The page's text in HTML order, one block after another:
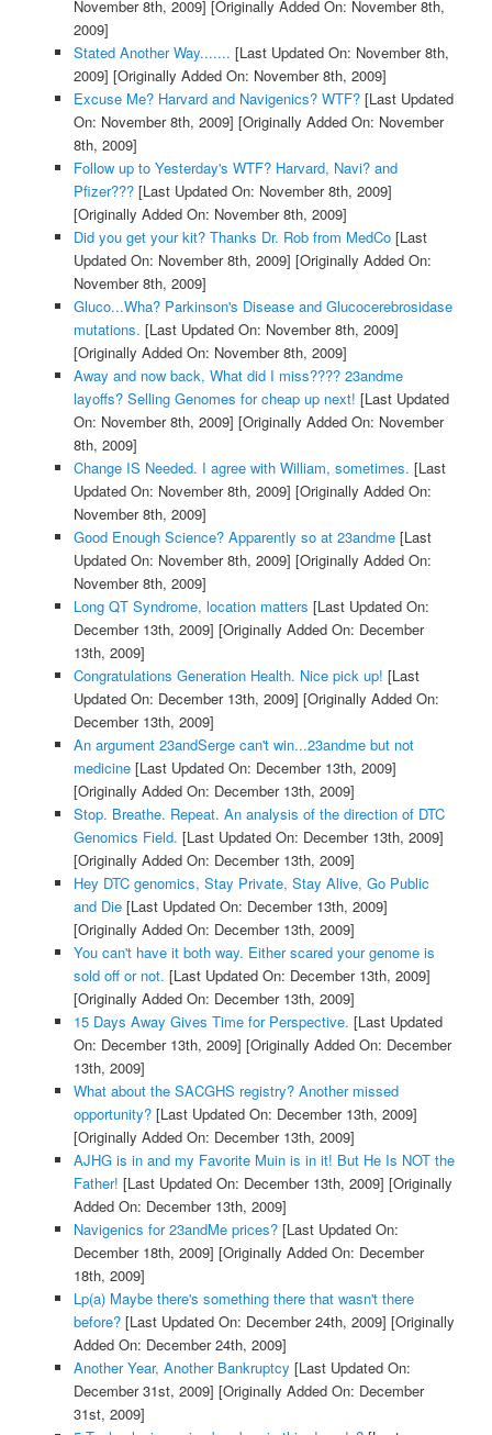
November 8th, 2009] [Originally Added On: November 8th,
2009]
Stated Another Way....... [Last Updated On: November 8th,
2009] [Originally Added On: November 8th, 2009]
Excuse Me? Harvard and Navigenics? WTF?[Last Updated
On: November 8th, 2009] [Originally Added On: November
8th, 2009]
Follow up to Yesterday's WTF? Harvard, Navi? and
Pfizer???[Last Updated On: November 8th, 2009]
[Originally Added On: November 8th, 2009]
Did you get your kit? Thanks Dr. Rob from MedCo[Last
Updated On: November 8th, 2009] [Originally Added On:
November 8th, 2009]
Gluco...Wha? Parkinson's Disease and Glucocerebrosidase
mutations. [Last Updated On: November 8th, 2009]
[Originally Added On: November 8th, 2009]
Away and now back, What did I miss???? 23andme
layoffs? Selling Genomes for cheap up next! [Last Updated
On: November 8th, 2009] [Originally Added On: November
8th, 2009]
Change IS Needed. I agree with William, sometimes. [Last
Updated On: November 8th, 2009] [Originally Added On:
November 8th, 2009]
Good Enough Science? Apparently so at 23andme[Last
Updated On: November 8th, 2009] [Originally Added On:
November 8th, 2009]
Long QT Syndrome, location matters [Last Updated On:
December 13th, 2009] [Originally Added On: December
13th, 2009]
Congratulations Generation Health. Nice pick up! [Last
Updated On: December 13th, 2009] [Originally Added On:
December 13th, 2009]
An argument 23andSerge can't win...23andme but not
medicine[Last Updated On: December 13th, 2009]
[Originally Added On: December 13th, 2009]
Stop. Breathe. Repeat. An analysis of the direction of DTC
Genomics Field. [Last Updated On: December 13th, 2009]
[Originally Added On: December 13th, 2009]
Hey DTC genomics, Stay Private, Stay Alive, Go Public
and Die[Last Updated On: December 13th, 2009]
[Originally Added On: December 13th, 2009]
You can't have it both way. Either scared your genome is
sold off or not. [Last Updated On: December 13th, 2009]
[Originally Added On: December 13th, 2009]
15 Days Away Gives Time for Perspective. [Last Updated
On: December 13th, 2009] [Originally Added On: December
13th, 2009]
What about the SACGHS registry? Another missed
opportunity?[Last Updated On: December 13th, 2009]
[Originally Added On: December 13th, 2009]
AJHG is in and my Favorite Muin is in it! But He Is NOT the
Father! [Last Updated On: December 13th, 2009] [Originally
Added On: December 13th, 2009]
Navigenics for 23andMe prices?[Last Updated On:
December 18th, 2009] [Originally Added On: December
18th, 2009]
Lp(a) Maybe there's something there that wasn't there
before?[Last Updated On: December 24th, 2009] [Originally
Added On: December 24th, 2009]
Another Year, Another Bankruptcy [Last Updated On:
December 31st, 2009] [Originally Added On: December
31st, 2009]